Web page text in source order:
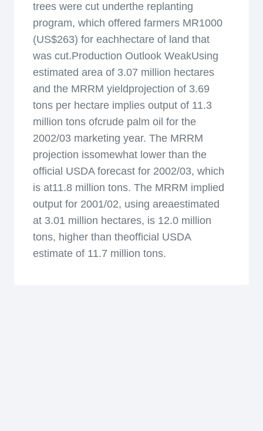
trees were cut underthe replanting
program, which offered farmers MR1000
(US$263) for eachhectare of land that
was cut.Production Outlook WeakUsing
estimated area of 3.07 million hectares
and the MRRM yieldprojection of 3.69
tons per hectare implies output of 11.3
million tons ofcrude palm oil for the
2002/03 marketing year. The MRRM
projection issomewhat lower than the
official USDA forecast for 2002/03, which
is at11.8 million tons. The MRRM implied
output for 2001/02, using areaestimated
at 3.01 million hectares, is 12.0 million
tons, higher than theofficial USDA
estimate of 11.7 million tons.